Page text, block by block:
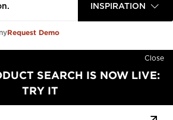
INSPIRATION
Request Demo
Close
SEARCH IS NOW LIVE:
TRY IT